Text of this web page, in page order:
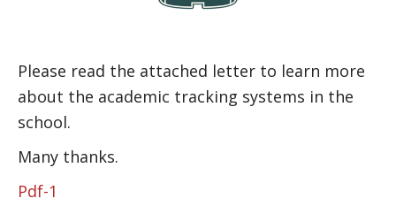
Please read the attached letter to learn more
about the academic tracking systems in the
school.
Many thanks.
Pdf-1